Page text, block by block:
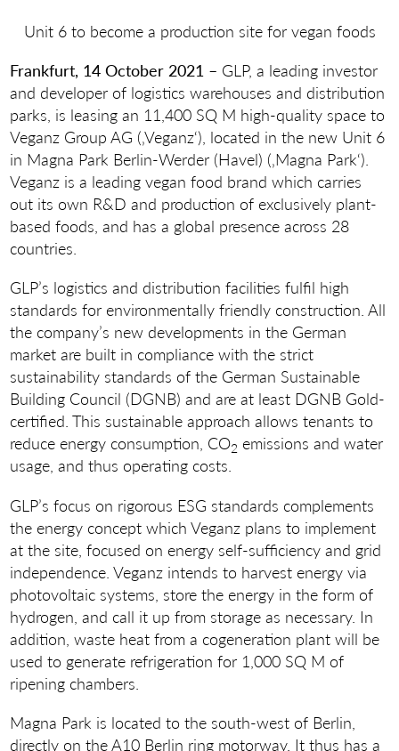
Unit 6 to become a production site for vegan foods
Frankfurt, 14 October 2021 – GLP, a leading investor
and developer of logistics warehouses and distribution
parks, is leasing an 11,400 SQ M high-quality space to
Veganz Group AG (‚Veganz‘), located in the new Unit 6
in Magna Park Berlin-Werder (Havel) (‚Magna Park‘).
Veganz is a leading vegan food brand which carries
out its own R&D and production of exclusively plant-
based foods, and has a global presence across 28
countries.
GLP’s logistics and distribution facilities fulfil high
standards for environmentally friendly construction. All
the company’s new developments in the German
market are built in compliance with the strict
sustainability standards of the German Sustainable
Building Council (DGNB) and are at least DGNB Gold-
certified. This sustainable approach allows tenants to
reduce energy consumption, CO2 emissions and water
usage, and thus operating costs.
GLP’s focus on rigorous ESG standards complements
the energy concept which Veganz plans to implement
at the site, focused on energy self-sufficiency and grid
independence. Veganz intends to harvest energy via
photovoltaic systems, store the energy in the form of
hydrogen, and call it up from storage as necessary. In
addition, waste heat from a cogeneration plant will be
used to generate refrigeration for 1,000 SQ M of
ripening chambers.
Magna Park is located to the south-west of Berlin,
directly on the A10 Berlin ring motorway. It thus has a